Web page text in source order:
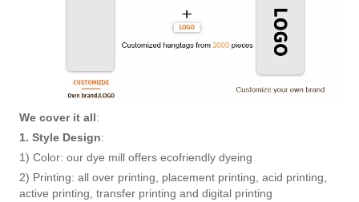
We cover it all:
1. Style Design:
1) Color: our dye mill offers ecofriendly dyeing
2) Printing: all over printing, placement printing, acid printing,
active printing, transfer printing and digital printing